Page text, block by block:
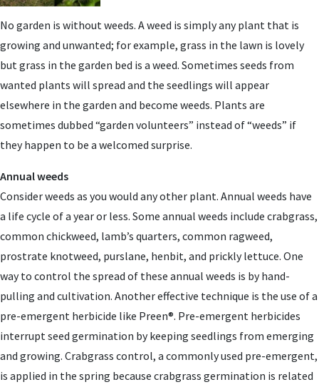
No garden is without weeds. A weed is simply any plant that is
growing and unwanted; for example, grass in the lawn is lovely
but grass in the garden bed is a weed. Sometimes seeds from
wanted plants will spread and the seedlings will appear
elsewhere in the garden and become weeds. Plants are
sometimes dubbed “garden volunteers” instead of “weeds” if
they happen to be a welcomed surprise.
Annual weeds
Consider weeds as you would any other plant. Annual weeds have
a life cycle of a year or less. Some annual weeds include crabgrass,
common chickweed, lamb’s quarters, common ragweed,
prostrate knotweed, purslane, henbit, and prickly lettuce. One
way to control the spread of these annual weeds is by hand-
pulling and cultivation. Another effective technique is the use of a
pre-emergent herbicide like Preen®. Pre-emergent herbicides
interrupt seed germination by keeping seedlings from emerging
and growing. Crabgrass control, a commonly used pre-emergent,
is applied in the spring because crabgrass germination is related